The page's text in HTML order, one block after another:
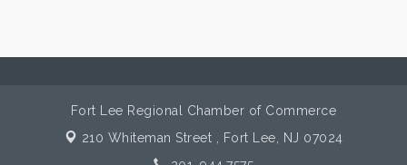
Fort Lee Regional Chamber of Commerce
210 Whiteman Street ,
Fort Lee, NJ 07024